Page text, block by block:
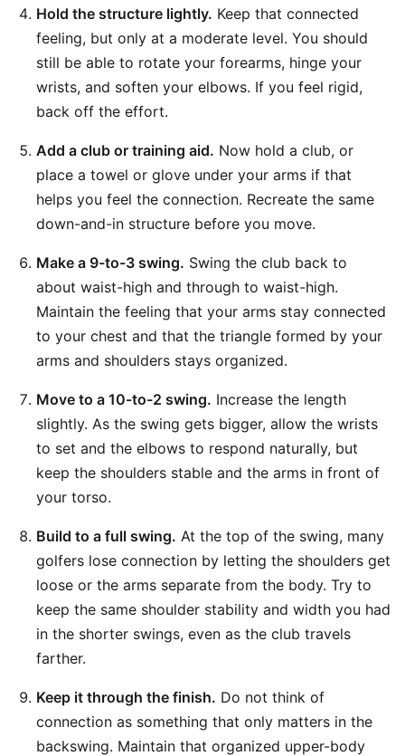
Hold the structure lightly. Keep that connected
feeling, but only at a moderate level. You should
still be able to rotate your forearms, hinge your
wrists, and soften your elbows. If you feel rigid,
back off the effort.
Add a club or training aid. Now hold a club, or
place a towel or glove under your arms if that
helps you feel the connection. Recreate the same
down-and-in structure before you move.
Make a 9-to-3 swing. Swing the club back to
about waist-high and through to waist-high.
Maintain the feeling that your arms stay connected
to your chest and that the triangle formed by your
arms and shoulders stays organized.
Move to a 10-to-2 swing. Increase the length
slightly. As the swing gets bigger, allow the wrists
to set and the elbows to respond naturally, but
keep the shoulders stable and the arms in front of
your torso.
Build to a full swing. At the top of the swing, many
golfers lose connection by letting the shoulders get
loose or the arms separate from the body. Try to
keep the same shoulder stability and width you had
in the shorter swings, even as the club travels
farther.
Keep it through the finish. Do not think of
connection as something that only matters in the
backswing. Maintain that organized upper-body